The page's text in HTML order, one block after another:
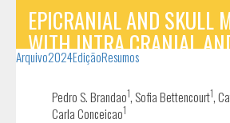
EPICRANIAL AND SKULL
WITH INTRA CRANIAL
INVOLVEMENT
Arquivo2024EdiçãoResumos
Pedro S. Brandao1, Sofia Bettencourt1,
Carla Conceicao1